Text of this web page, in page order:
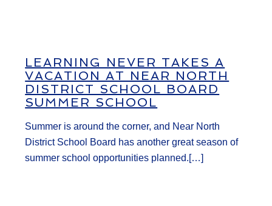
LEARNING NEVER TAKES A
VACATION AT NEAR NORTH
DISTRICT SCHOOL BOARD
SUMMER SCHOOL
Summer is around the corner, and Near North
District School Board has another great season of
summer school opportunities planned.[…]